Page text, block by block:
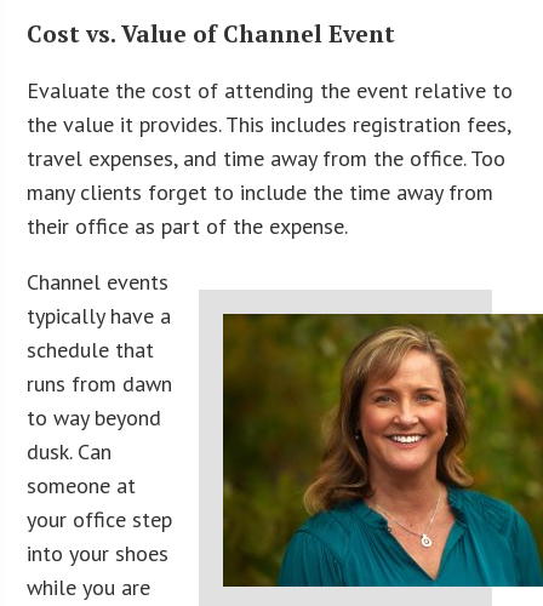
Cost vs. Value of Channel Event
Evaluate the cost of attending the event relative to
the value it provides. This includes registration fees,
travel expenses, and time away from the office. Too
many clients forget to include the time away from
their office as part of the expense.
Channel events
typically have a
schedule that
runs from dawn
to way beyond
dusk. Can
someone at
your office step
into your shoes
while you are